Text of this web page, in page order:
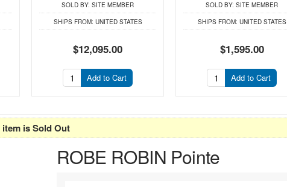
SOLD BY: SITE MEMBER
SHIPS FROM: UNITED STATES
$12,095.00
Add to Cart
SOLD BY: SITE MEMBER
SHIPS FROM: UNITED STATES
$1,595.00
Add to Cart
item is Sold Out
ROBE ROBIN Pointe